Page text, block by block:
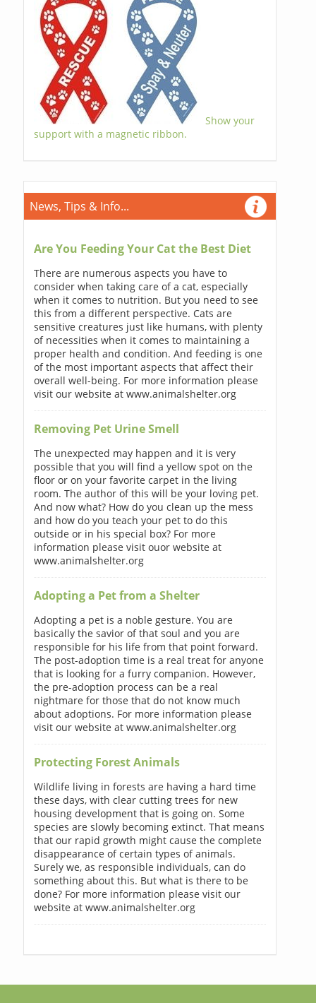
Show your
support with a magnetic ribbon.
News, Tips & Info...
Are You Feeding Your Cat the Best Diet
There are numerous aspects you have to
consider when taking care of a cat, especially
when it comes to nutrition. But you need to see
this from a different perspective. Cats are
sensitive creatures just like humans, with plenty
of necessities when it comes to maintaining a
proper health and condition. And feeding is one
of the most important aspects that affect their
overall well-being. For more information please
visit our website at www.animalshelter.org
Removing Pet Urine Smell
The unexpected may happen and it is very
possible that you will find a yellow spot on the
floor or on your favorite carpet in the living
room. The author of this will be your loving pet.
And now what? How do you clean up the mess
and how do you teach your pet to do this
outside or in his special box? For more
information please visit ouor website at
www.animalshelter.org
Adopting a Pet from a Shelter
Adopting a pet is a noble gesture. You are
basically the savior of that soul and you are
responsible for his life from that point forward.
The post-adoption time is a real treat for anyone
that is looking for a furry companion. However,
the pre-adoption process can be a real
nightmare for those that do not know much
about adoptions. For more information please
visit our website at www.animalshelter.org
Protecting Forest Animals
Wildlife living in forests are having a hard time
these days, with clear cutting trees for new
housing development that is going on. Some
species are slowly becoming extinct. That means
that our rapid growth might cause the complete
disappearance of certain types of animals.
Surely we, as responsible individuals, can do
something about this. But what is there to be
done? For more information please visit our
website at www.animalshelter.org